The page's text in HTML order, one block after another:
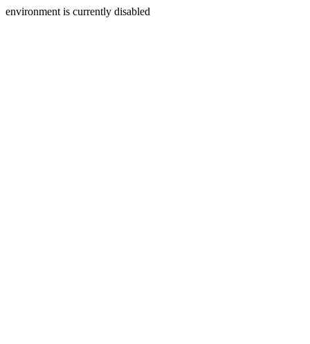
environment is currently disabled